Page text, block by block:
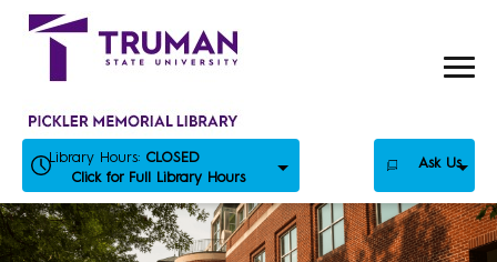
Skip
Library Hours: CLOSED
Click for Full Library Hours
Ask Us